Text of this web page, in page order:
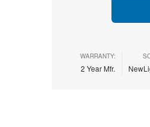
WARRANTY:
2 Year Mfr.